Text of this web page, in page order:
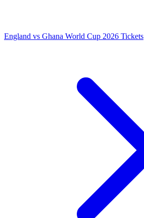
England vs Ghana World Cup 2026 Tickets